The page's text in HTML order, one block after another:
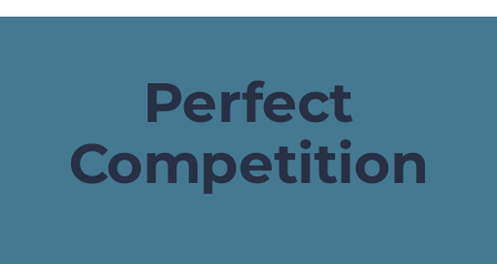
Perfect
Competition